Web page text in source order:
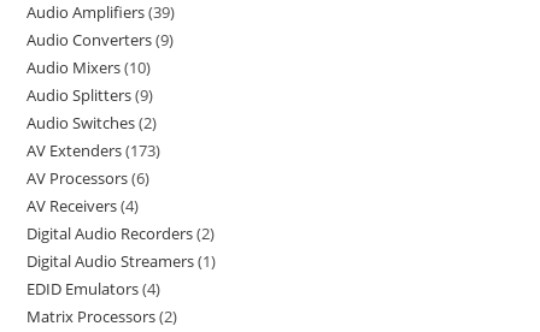
Audio Amplifiers 39
Audio Converters 9
Audio Mixers 10
Audio Splitters 9
Audio Switches 2
AV Extenders 173
AV Processors 6
AV Receivers 4
Digital Audio Recorders 2
Digital Audio Streamers 1
EDID Emulators 4
Matrix Processors 2